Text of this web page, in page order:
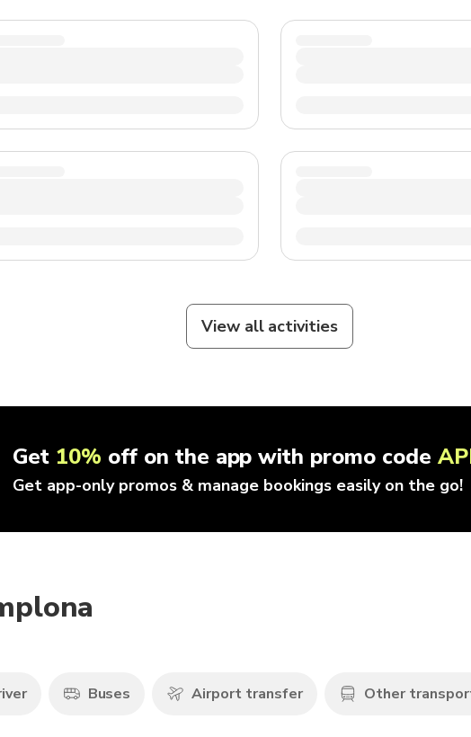
View all activities
Get 10% off on the app with promo code
Get app-only promos & manage bookings easily on the go!
Buses Airport transfer Other